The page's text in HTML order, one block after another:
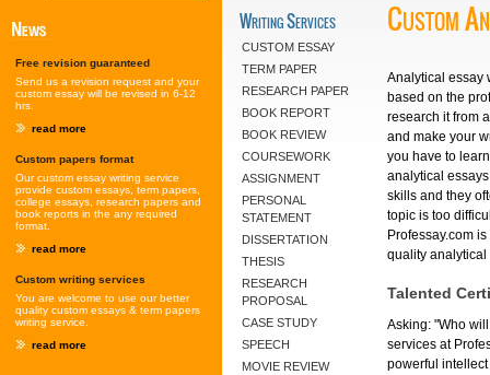
Free revision guaranteed
Send us a revision request and your
custom essay will be revised in 6-12
hrs.
read more
Custom papers format
Our custom essay writing service
provide custom essays, term papers,
college essays, research papers and
book reports in the any required
format.
read more
Custom writing services
You are welcome to use our better
quality custom essays & term papers
writing service.
read more
Writing Services
CUSTOM ESSAY
TERM PAPER
RESEARCH PAPER
BOOK REPORT
BOOK REVIEW
COURSEWORK
ASSIGNMENT
PERSONAL
STATEMENT
DISSERTATION
THESIS
RESEARCH
PROPOSAL
CASE STUDY
SPEECH
MOVIE REVIEW
Custom
Analytical essay
based on the
research it from
and make your
you have to
analytical
skills and they
topic is too
Professay.com
quality analytical
Talented
Asking: "Who
services at
powerful